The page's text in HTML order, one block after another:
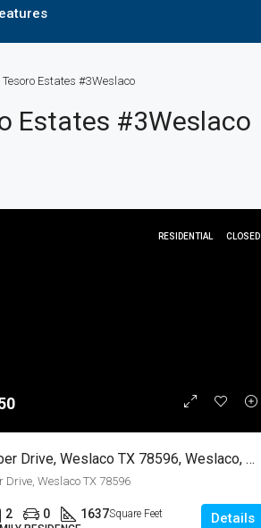
Tesoro Estates #3Weslaco
Estates #3Weslaco
RESIDENTIAL CLOSED
600 Amber Drive, Weslaco TX 78596, Weslaco, Hidalgo, Residential
Drive, Weslaco TX 78596
2 0 1637Square Feet
Details